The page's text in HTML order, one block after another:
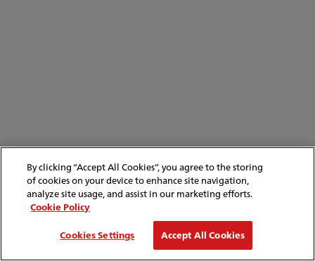
By clicking “Accept All Cookies”, you agree to the storing
of cookies on your device to enhance site navigation,
analyze site usage, and assist in our marketing efforts.
Cookie Policy
Cookies Settings
Accept All Cookies